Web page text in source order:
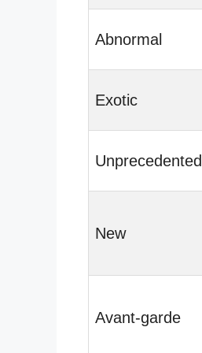
Abnormal
Exotic
Unprecedented
New
Avant-garde